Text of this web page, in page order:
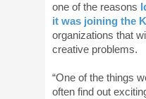
one of the reasons
it was joining the
organizations that
creative problems.
“One of the things
often find out